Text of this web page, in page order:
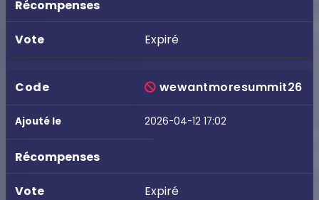
Expiré
wewantmoresummit26
2026-04-12 17:02
Expiré